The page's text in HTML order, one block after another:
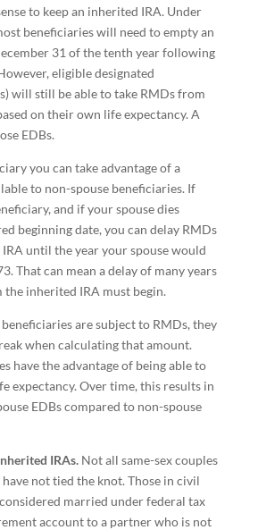
to keep an inherited IRA. Under
beneficiaries will need to empty an
31 of the tenth year following
eligible designated
will still be able to take RMDs from
on their own life expectancy. A
EDBs.
you can take advantage of a
to non-spouse beneficiaries. If
and if your spouse dies
beginning date, you can delay RMDs
until the year your spouse would
That can mean a delay of many years
inherited IRA must begin.
beneficiaries are subject to RMDs, they
when calculating that amount.
have the advantage of being able to
expectancy. Over time, this results in
EDBs compared to non-spouse
IRAs.Not all same-sex couples
not tied the knot. Those in civil
married under federal tax
account to a partner who is not